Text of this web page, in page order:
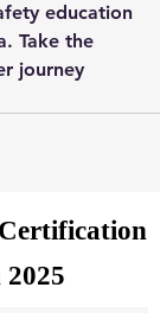
education
Take the
journey
2025